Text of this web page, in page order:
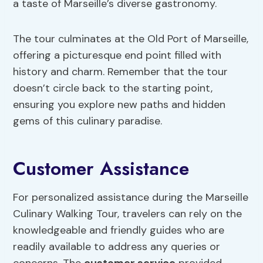
a taste of Marseille’s diverse gastronomy.
The tour culminates at the Old Port of Marseille,
offering a picturesque end point filled with
history and charm. Remember that the tour
doesn’t circle back to the starting point,
ensuring you explore new paths and hidden
gems of this culinary paradise.
Customer Assistance
For personalized assistance during the Marseille
Culinary Walking Tour, travelers can rely on the
knowledgeable and friendly guides who are
readily available to address any queries or